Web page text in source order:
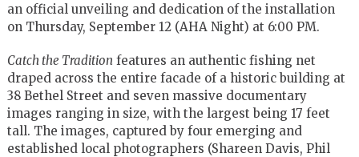
an official unveiling and dedication of the installation
on Thursday, September 12 (AHA Night) at 6:00 PM.
Catch the Tradition features an authentic fishing net
draped across the entire facade of a historic building at
38 Bethel Street and seven massive documentary
images ranging in size, with the largest being 17 feet
tall. The images, captured by four emerging and
established local photographers (Shareen Davis, Phil